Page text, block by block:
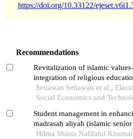
https://doi.org/10.33122/
Recommendations
Revitalization of islamic
integration of religious
Setiawan Setiawan et al.,
Social Economics and
Student management in
madrasah aliyah (islamic
Hilma Shinta Nafilatul